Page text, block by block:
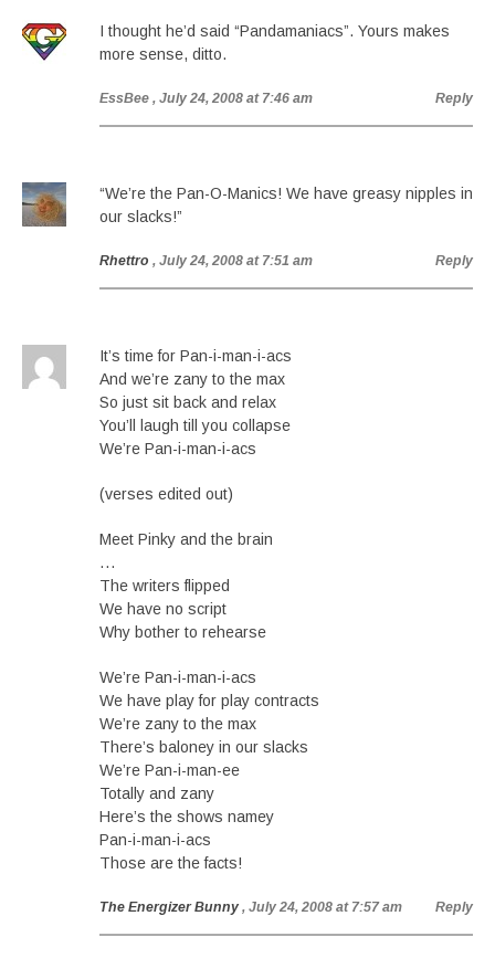
I thought he’d said “Pandamaniacs”. Yours makes
more sense, ditto.
EssBee , July 24, 2008 at 7:46 am Reply
“We’re the Pan-O-Manics! We have greasy nipples in
our slacks!”
Rhettro , July 24, 2008 at 7:51 am Reply
It’s time for Pan-i-man-i-acs
And we’re zany to the max
So just sit back and relax
You’ll laugh till you collapse
We’re Pan-i-man-i-acs
(verses edited out)
Meet Pinky and the brain
…
The writers flipped
We have no script
Why bother to rehearse
We’re Pan-i-man-i-acs
We have play for play contracts
We’re zany to the max
There’s baloney in our slacks
We’re Pan-i-man-ee
Totally and zany
Here’s the shows namey
Pan-i-man-i-acs
Those are the facts!
The Energizer Bunny , July 24, 2008 at 7:57 am Reply